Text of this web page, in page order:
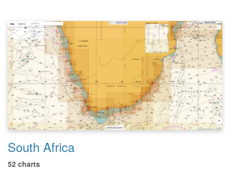
South Africa
52 charts